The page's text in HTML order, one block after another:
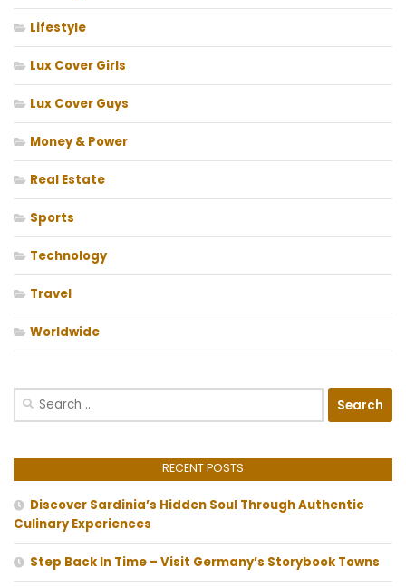
Lifestyle
Lux Cover Girls
Lux Cover Guys
Money & Power
Real Estate
Sports
Technology
Travel
Worldwide
Search
RECENT POSTS
Discover Sardinia’s Hidden Soul Through Authentic
Culinary Experiences
Step Back In Time – Visit Germany’s Storybook Towns